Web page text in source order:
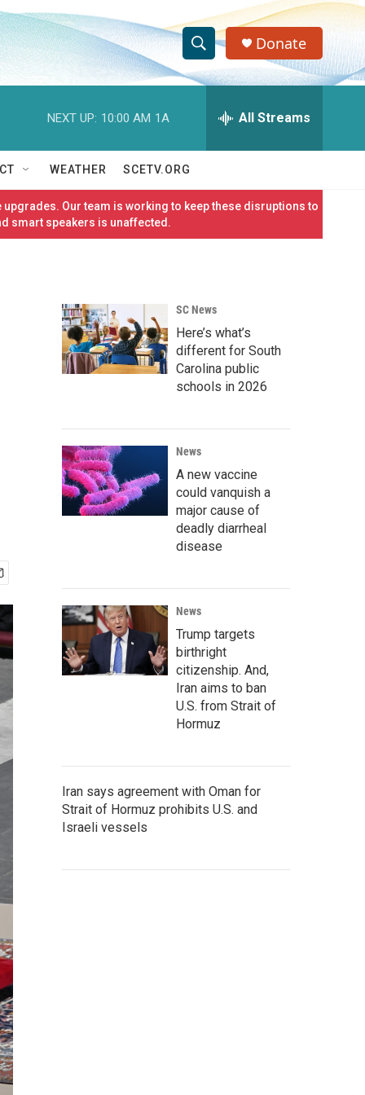
S
h
w
S
c
h
e
h
Q
e
r
Donate
NEXT UP: 10:00 AM 1A All Streams
WEATHER SCETV.ORG
Our team is working to keep these disruptions to
smart speakers is unaffected.
SC News
Here’s what’s
different for South
Carolina public
schools in 2026
News
A new vaccine
could vanquish a
major cause of
deadly diarrheal
disease
News
Trump targets
birthright
citizenship. And,
Iran aims to ban
U.S. from Strait of
Hormuz
Iran says agreement with Oman for
Strait of Hormuz prohibits U.S. and
Israeli vessels